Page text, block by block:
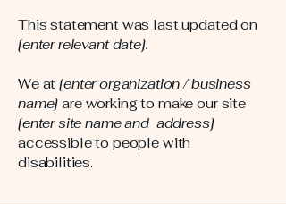
This statement was last updated on
[enter relevant date].
We at[enter organization / business
name] are working to make our site
[enter site name and address]
accessible to people with
disabilities.